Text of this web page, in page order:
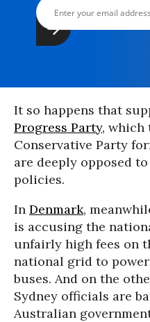
It so happens that
Progress Party, which
Conservative Party
are deeply opposed to
policies.
In Denmark,
is accusing the
unfairly high fees on
national grid to
buses. And on the
Sydney officials are
Australian